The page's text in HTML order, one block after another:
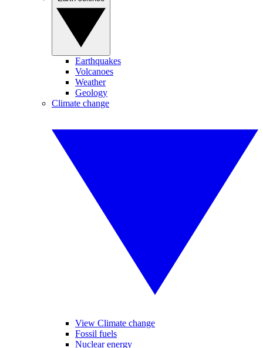
Earthquakes
Volcanoes
Weather
Geology
Climate change
View Climate change
Fossil fuels
Nuclear energy